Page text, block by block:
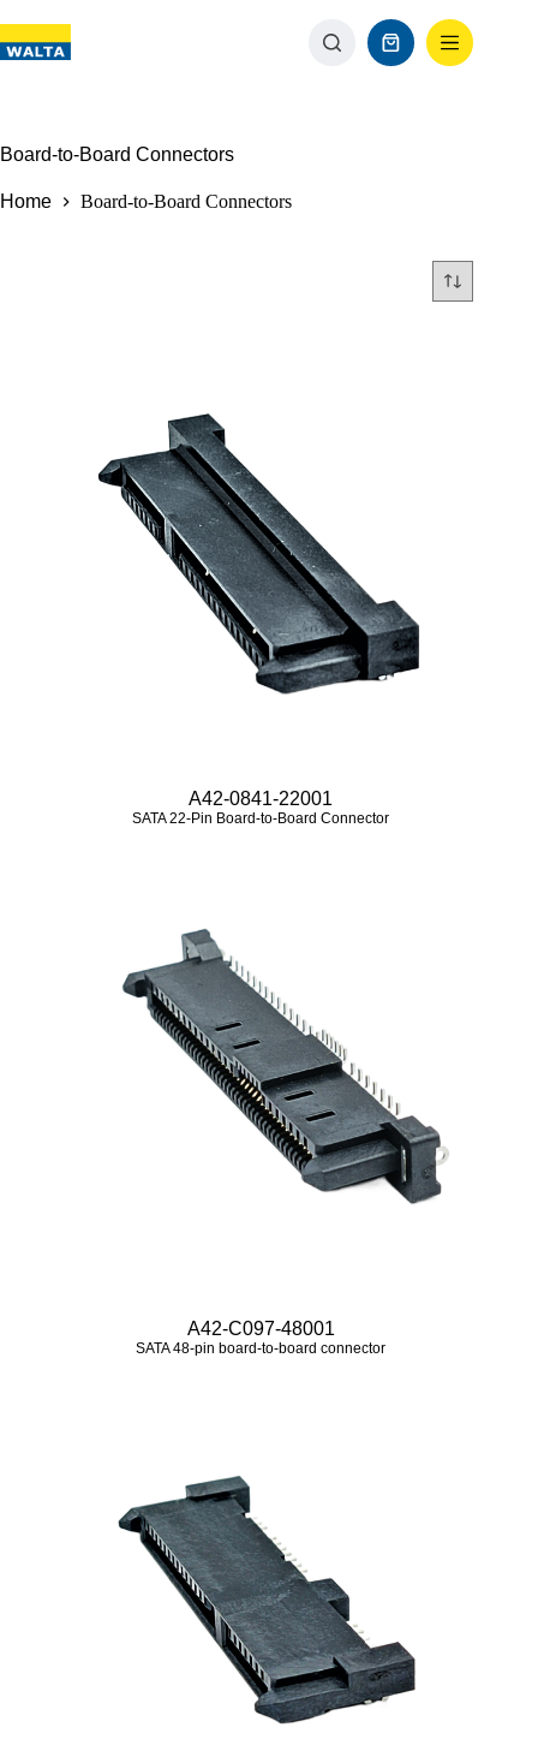
Board-to-Board Connectors
Home Board-to-Board Connectors
A42-0841-22001
SATA 22-Pin Board-to-Board Connector
A42-C097-48001
SATA 48‑pin board‑to‑board connector